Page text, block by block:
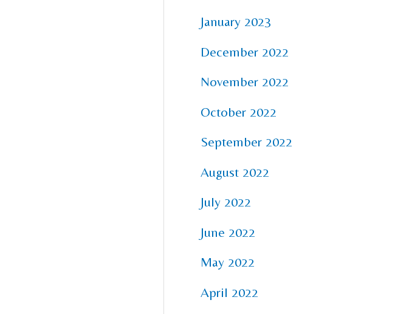
January 2023
December 2022
November 2022
October 2022
September 2022
August 2022
July 2022
June 2022
May 2022
April 2022